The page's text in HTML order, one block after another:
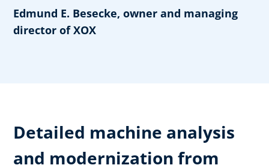
Edmund E. Besecke, owner and managing
director of XOX
Detailed machine analysis
and modernization from